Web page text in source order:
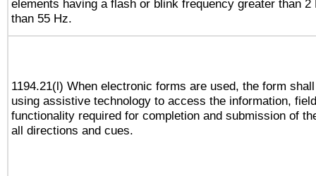
elements having a flash or blink frequency greater than 2
than 55 Hz.
1194.21(l) When electronic forms are used, the form
using assistive technology to access the information,
functionality required for completion and submission of
all directions and cues.